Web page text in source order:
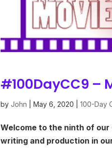
#100DayCC9 –
byJohn |May 6, 2020 |100-Day
Welcome to the ninth of
writing and production in